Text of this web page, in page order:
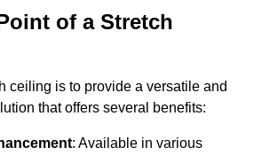
of a Stretch
ceiling is to provide a versatile and
that offers several benefits:
: Available in various